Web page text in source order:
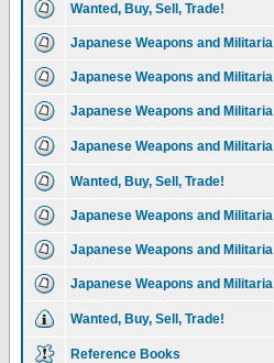
Wanted, Buy, Sell, Trade!
Japanese Weapons and Militaria
Japanese Weapons and Militaria
Japanese Weapons and Militaria
Japanese Weapons and Militaria
Wanted, Buy, Sell, Trade!
Japanese Weapons and Militaria
Japanese Weapons and Militaria
Japanese Weapons and Militaria
Wanted, Buy, Sell, Trade!
Reference Books